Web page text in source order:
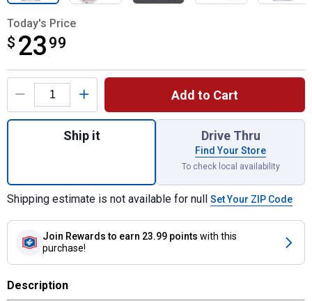
Today's Price
$ 23 99
$23.99
Product Options
Add to Cart
Quantity: 1, 4 oz General Purpose Acid
Ship it Drive Thru
Find Your Store
To check local availability
Shipping estimate is not available for null Set Your ZIP Code
Join Rewards to earn 23.99 points with this
purchase!
Description